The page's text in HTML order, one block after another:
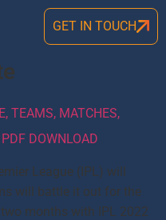
GET IN TOUCH
TEAMS, MATCHES,
DOWNLOAD
League (IPL) will
will battle it out for the
months with IPL 2022